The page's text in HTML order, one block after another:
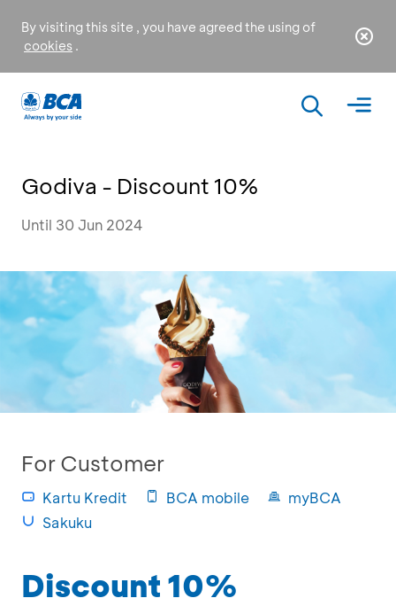
By visiting this site , you have agreed the using of
cookies .
Godiva - Discount 10%
Until 30 Jun 2024
For Customer
Kartu Kredit BCA mobile
myBCA
Sakuku
Discount 10%